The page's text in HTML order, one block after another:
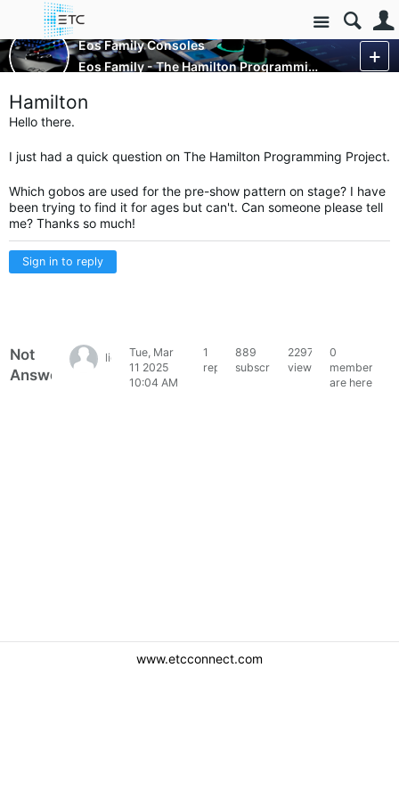
Site
Control Consoles
Eos Family Consoles
Eos Family - The Hamilton Programming Project
Hamilton
Hello there.
I just had a quick question on The Hamilton Programming Project.
Which gobos are used for the pre-show pattern on stage? I have
been trying to find it for ages but can't. Can someone please tell
me? Thanks so much!
Sign in to reply
Not
Answered
lightinglover
Tue, Mar
11 2025
10:04 AM
1
reply
889
subscribers
2297
views
0
members
are here
www.etcconnect.com